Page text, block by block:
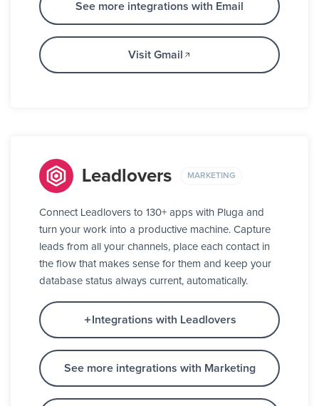
See more integrations with Email
Visit Gmail
Leadlovers MARKETING
Connect Leadlovers to 130+ apps with Pluga and
turn your work into a productive machine. Capture
leads from all your channels, place each contact in
the flow that makes sense for them and keep your
database status always current, automatically.
Integrations with Leadlovers
See more integrations with Marketing